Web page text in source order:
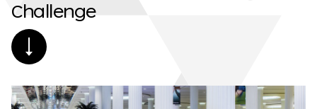
Challenge
SCROLL
DOWN
POST
CONTENT